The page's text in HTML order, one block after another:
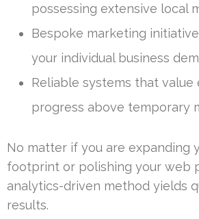
possessing extensive local
Bespoke marketing
your individual business
Reliable systems that value
progress above temporary
No matter if you are expanding
footprint or polishing your web
analytics-driven method yields
results.